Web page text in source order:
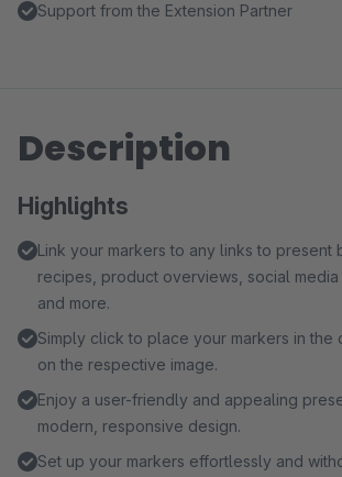
Support from the Extension Partner
Description
Highlights
Link your markers to any links to present
recipes, product overviews, social
and more.
Simply click to place your markers in the
on the respective image.
Enjoy a user-friendly and appealing
modern, responsive design.
Set up your markers effortlessly and